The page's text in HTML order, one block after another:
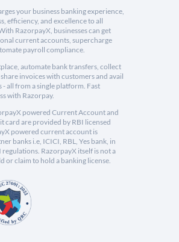
your business banking experience,
efficiency, and excellence to all
RazorpayX, businesses can get
current accounts, supercharge
payroll compliance.
automate bank transfers, collect
invoices with customers and avail
all from a single platform. Fast
with Razorpay.
powered Current Account and
card are provided by RBI licensed
powered current account is
banks i.e, ICICI, RBL, Yes bank, in
RazorpayX itself is not a
or claim to hold a banking license.